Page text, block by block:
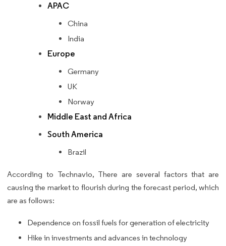
APAC
China
India
Europe
Germany
UK
Norway
Middle East and Africa
South America
Brazil
According to Technavio, There are several factors that are
causing the market to flourish during the forecast period, which
are as follows:
Dependence on fossil fuels for generation of electricity
Hike in investments and advances in technology